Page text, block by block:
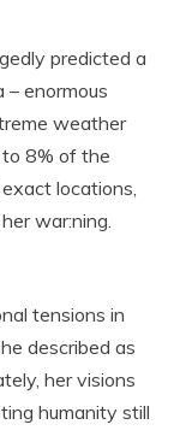
predicted a
enormous
weather
8% of the
locations,
war:ning.
tensions in
described as
her visions
humanity still